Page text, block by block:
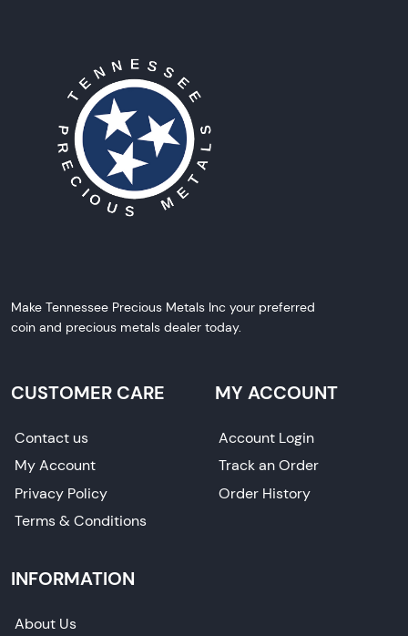
Make Tennessee Precious Metals Inc your preferred
coin and precious metals dealer today.
CUSTOMER CARE
Contact us
My Account
Privacy Policy
Terms & Conditions
MY ACCOUNT
Account Login
Track an Order
Order History
INFORMATION
About Us